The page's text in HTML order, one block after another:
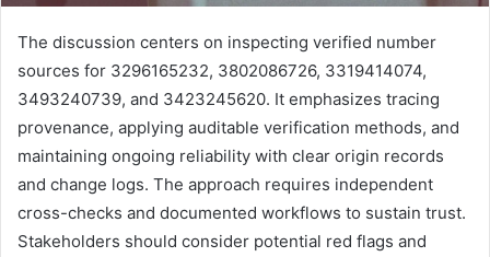
The discussion centers on inspecting verified number
sources for 3296165232, 3802086726, 3319414074,
3493240739, and 3423245620. It emphasizes tracing
provenance, applying auditable verification methods, and
maintaining ongoing reliability with clear origin records
and change logs. The approach requires independent
cross-checks and documented workflows to sustain trust.
Stakeholders should consider potential red flags and